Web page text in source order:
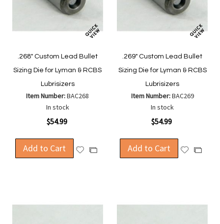
.268" Custom Lead Bullet
Sizing Die for Lyman & RCBS
Lubrisizers
Item Number:BAC268
In stock
$54.99
Add to Cart
AddAdd
.269" Custom Lead Bullet
Sizing Die for Lyman & RCBS
Lubrisizers
Item Number:BAC269
In stock
$54.99
Add to Cart
AddAdd